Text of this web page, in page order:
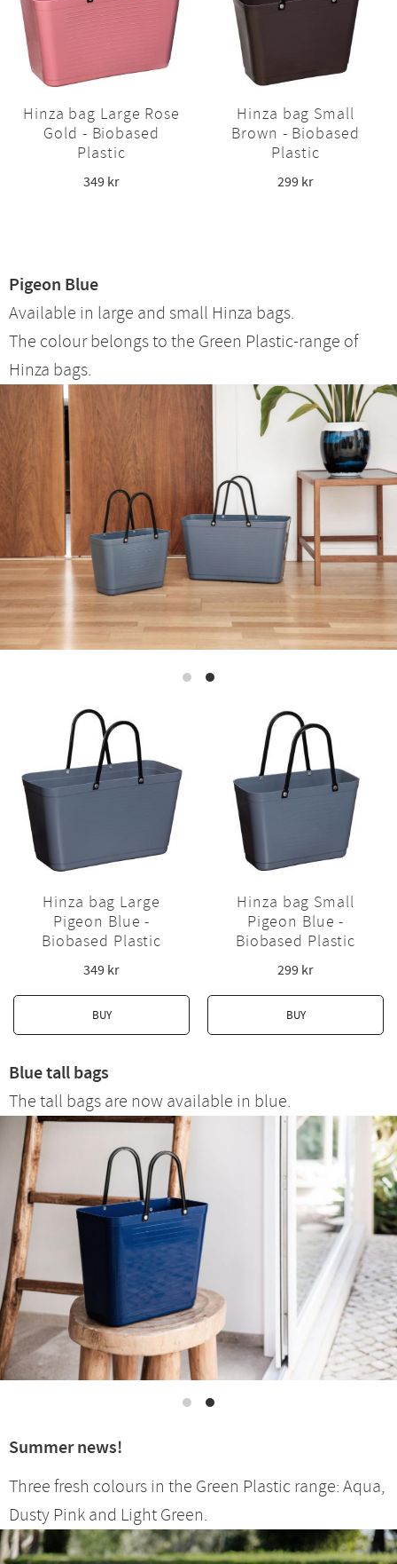
Hinza bag Large Rose
Gold - Biobased
Plastic
349 kr
Hinza bag Small
Brown - Biobased
Plastic
299 kr
Pigeon Blue
Available in large and small Hinza bags.
The colour belongs to the Green Plastic-range of
Hinza bags.
Hinza bag Large
Pigeon Blue -
Biobased Plastic
349 kr
BUY
Hinza bag Small
Pigeon Blue -
Biobased Plastic
299 kr
BUY
Blue tall bags
The tall bags are now available in blue.
Summer news!
Three fresh colours in the Green Plastic range: Aqua,
Dusty Pink and Light Green.